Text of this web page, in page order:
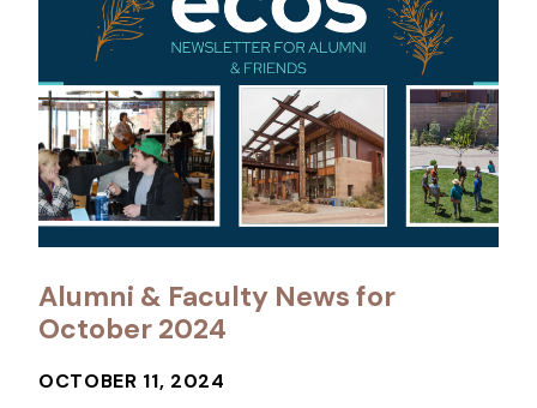
Alumni & Faculty News for
October 2024
OCTOBER 11, 2024